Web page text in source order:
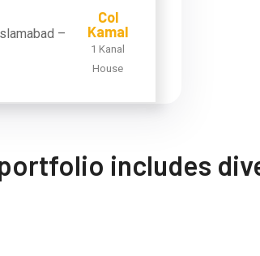
Col
Kamal
1 Kanal
House
includes